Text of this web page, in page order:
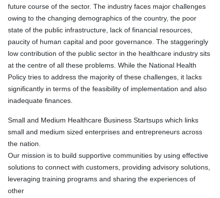
future course of the sector. The industry faces major challenges
owing to the changing demographics of the country, the poor
state of the public infrastructure, lack of financial resources,
paucity of human capital and poor governance. The staggeringly
low contribution of the public sector in the healthcare industry sits
at the centre of all these problems. While the National Health
Policy tries to address the majority of these challenges, it lacks
significantly in terms of the feasibility of implementation and also
inadequate finances.
Small and Medium Healthcare Business Startsups which links
small and medium sized enterprises and entrepreneurs across
the nation.
Our mission is to build supportive communities by using effective
solutions to connect with customers, providing advisory solutions,
leveraging training programs and sharing the experiences of
other